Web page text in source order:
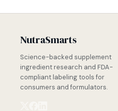
NutraSmarts
Science-backed supplement
ingredient research and FDA-
compliant labeling tools for
consumers and formulators.